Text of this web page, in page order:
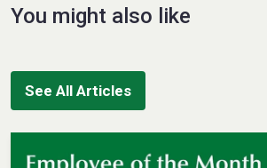
You might also like
See All Articles